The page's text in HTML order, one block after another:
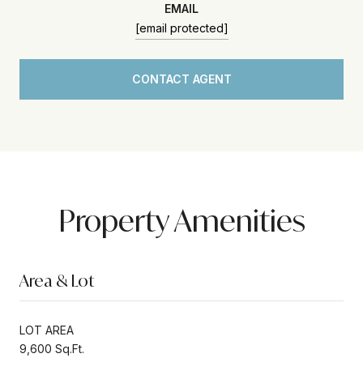
EMAIL
[email protected]
CONTACT AGENT
Property Amenities
Area & Lot
LOT AREA
9,600 Sq.Ft.